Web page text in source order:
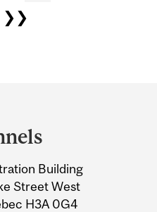
❯❯
Building
Street West
H3A 0G4